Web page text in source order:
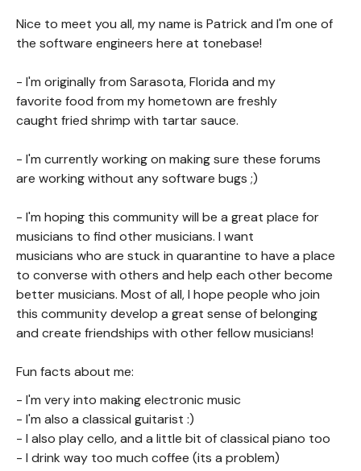
Nice to meet you all, my name is Patrick and I'm one of
the software engineers here at tonebase!
- I'm originally from Sarasota, Florida and my
favorite food from my hometown are freshly
caught fried shrimp with tartar sauce.
- I'm currently working on making sure these forums
are working without any software bugs ;)
- I'm hoping this community will be a great place for
musicians to find other musicians. I want
musicians who are stuck in quarantine to have a place
to converse with others and help each other become
better musicians. Most of all, I hope people who join
this community develop a great sense of belonging
and create friendships with other fellow musicians!
Fun facts about me:
- I'm very into making electronic music
- I'm also a classical guitarist :)
- I also play cello, and a little bit of classical piano too
- I drink way too much coffee (its a problem)